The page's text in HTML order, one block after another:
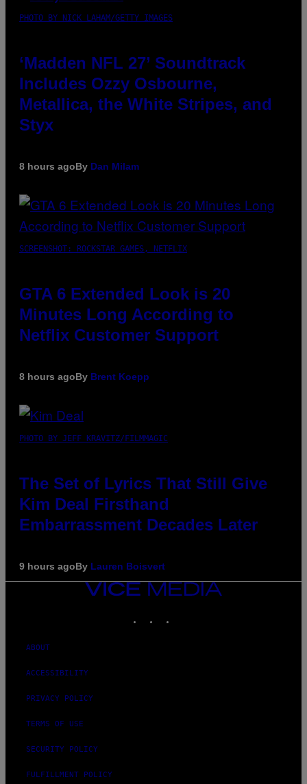
PHOTO BY NICK LAHAM/GETTY IMAGES
‘Madden NFL 27’ Soundtrack
Includes Ozzy Osbourne,
Metallica, the White Stripes, and
Styx
8 hours agoBy Dan Milam
SCREENSHOT: ROCKSTAR GAMES, NETFLIX
GTA 6 Extended Look is 20
Minutes Long According to
Netflix Customer Support
8 hours agoBy Brent Koepp
PHOTO BY JEFF KRAVITZ/FILMMAGIC
The Set of Lyrics That Still Give
Kim Deal Firsthand
Embarrassment Decades Later
9 hours agoBy Lauren Boisvert
VICE
ABOUT
ACCESSIBILITY
PRIVACY POLICY
TERMS OF USE
SECURITY POLICY
FULFILLMENT POLICY